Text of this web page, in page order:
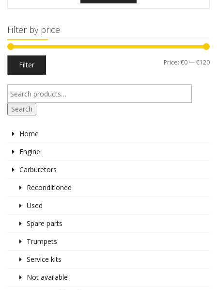
Filter by price
Filter Price: €0—€120
Search
Home
Engine
Carburetors
Reconditioned
Used
Spare parts
Trumpets
Service kits
Not available